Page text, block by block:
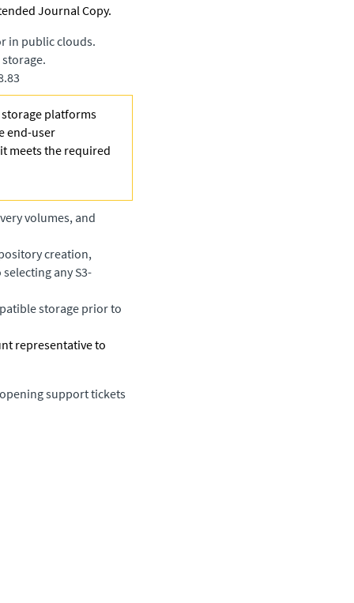
Journal Copy.
in public clouds.
platforms
end-user
meets the required
volumes, and
creation,
any S3-
storage prior to
representative to
support tickets